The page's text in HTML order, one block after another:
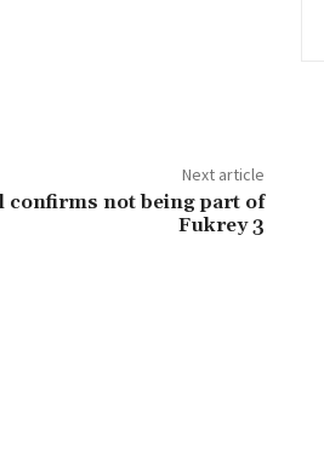
Next article
confirms not being part of
Fukrey 3